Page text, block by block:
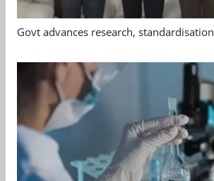
Govt advances research,